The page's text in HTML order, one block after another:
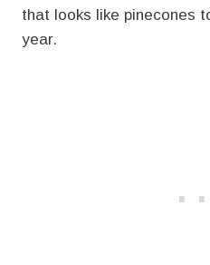
that looks like pinecones
year.